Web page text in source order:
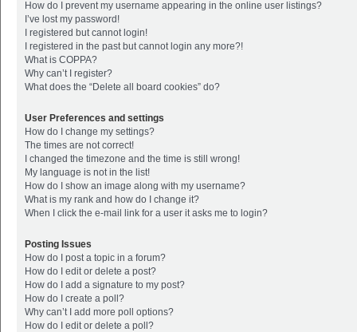
How do I prevent my username appearing in the online user listings?
I’ve lost my password!
I registered but cannot login!
I registered in the past but cannot login any more?!
What is COPPA?
Why can’t I register?
What does the “Delete all board cookies” do?
User Preferences and settings
How do I change my settings?
The times are not correct!
I changed the timezone and the time is still wrong!
My language is not in the list!
How do I show an image along with my username?
What is my rank and how do I change it?
When I click the e-mail link for a user it asks me to login?
Posting Issues
How do I post a topic in a forum?
How do I edit or delete a post?
How do I add a signature to my post?
How do I create a poll?
Why can’t I add more poll options?
How do I edit or delete a poll?